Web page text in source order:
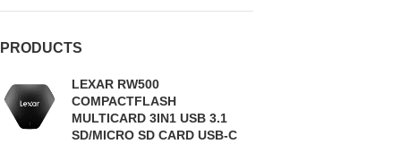
PRODUCTS
LEXAR RW500
COMPACTFLASH
MULTICARD 3IN1 USB 3.1
SD/MICRO SD CARD USB-C